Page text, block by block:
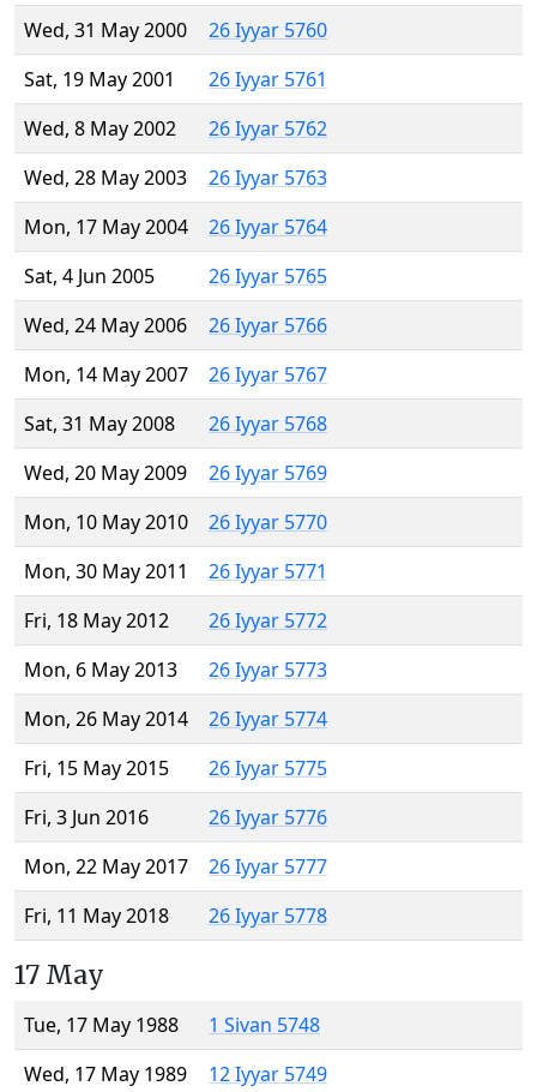
Wed, 31 May 2000
26 Iyyar 5760
Sat, 19 May 2001
26 Iyyar 5761
Wed, 8 May 2002
26 Iyyar 5762
Wed, 28 May 2003
26 Iyyar 5763
Mon, 17 May 2004
26 Iyyar 5764
Sat, 4 Jun 2005
26 Iyyar 5765
Wed, 24 May 2006
26 Iyyar 5766
Mon, 14 May 2007
26 Iyyar 5767
Sat, 31 May 2008
26 Iyyar 5768
Wed, 20 May 2009
26 Iyyar 5769
Mon, 10 May 2010
26 Iyyar 5770
Mon, 30 May 2011
26 Iyyar 5771
Fri, 18 May 2012
26 Iyyar 5772
Mon, 6 May 2013
26 Iyyar 5773
Mon, 26 May 2014
26 Iyyar 5774
Fri, 15 May 2015
26 Iyyar 5775
Fri, 3 Jun 2016
26 Iyyar 5776
Mon, 22 May 2017
26 Iyyar 5777
Fri, 11 May 2018
26 Iyyar 5778
17 May
Tue, 17 May 1988
1 Sivan 5748
Wed, 17 May 1989
12 Iyyar 5749